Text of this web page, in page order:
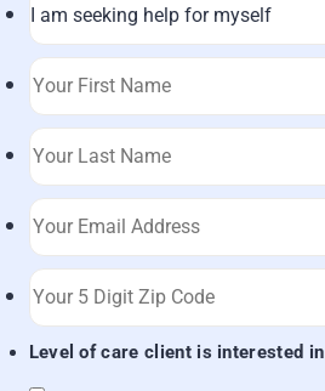
Level of care client is interested in